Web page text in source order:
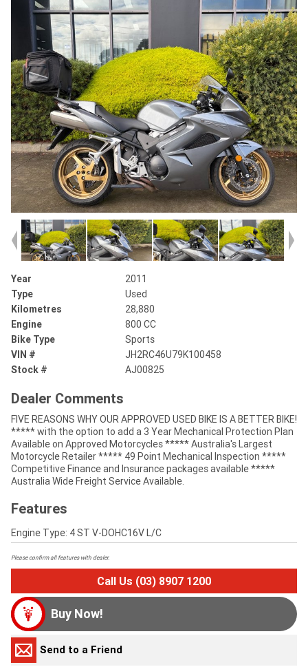
Year
2011
Type
Used
Kilometres
28,880
Engine
800 CC
Bike Type
Sports
VIN #
JH2RC46U79K100458
Stock #
AJ00825
Dealer Comments
FIVE REASONS WHY OUR APPROVED USED BIKE IS A BETTER BIKE!
***** with the option to add a 3 Year Mechanical Protection Plan
Available on Approved Motorcycles ***** Australia's Largest
Motorcycle Retailer ***** 49 Point Mechanical Inspection *****
Competitive Finance and Insurance packages available *****
Australia Wide Freight Service Available.
Features
Engine Type: 4 ST V-DOHC16V L/C
Please confirm all features with dealer.
Call Us (03) 8907 1200
Buy Now!
Send to a Friend